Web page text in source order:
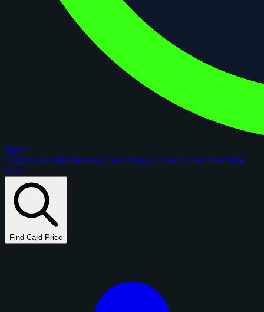
figoca
Comps Checklists Rookie Cards Blog AI Card GraderPortfolios
New
Find Card Price